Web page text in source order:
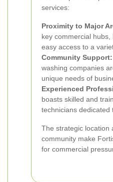
services:
Proximity to Major
key commercial
easy access to a
Community Support:
washing companies
unique needs of
Experienced
boasts skilled and
technicians dedicated
The strategic location
community make
for commercial